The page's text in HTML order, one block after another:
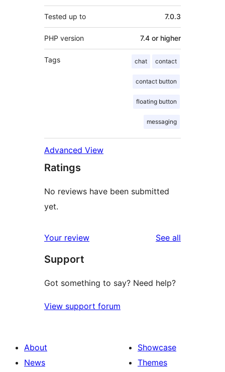
Tested up to 7.0.3
PHP version 7.4 or higher
Tags chat contact
contact button
floating button
messaging
Advanced View
Ratings
No reviews have been submitted
yet.
Your review See all
Support
Got something to say? Need help?
View support forum
About
News
Showcase
Themes